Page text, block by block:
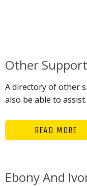
Other
A directory of other
also be able to assist.
READ MORE
Ebony And